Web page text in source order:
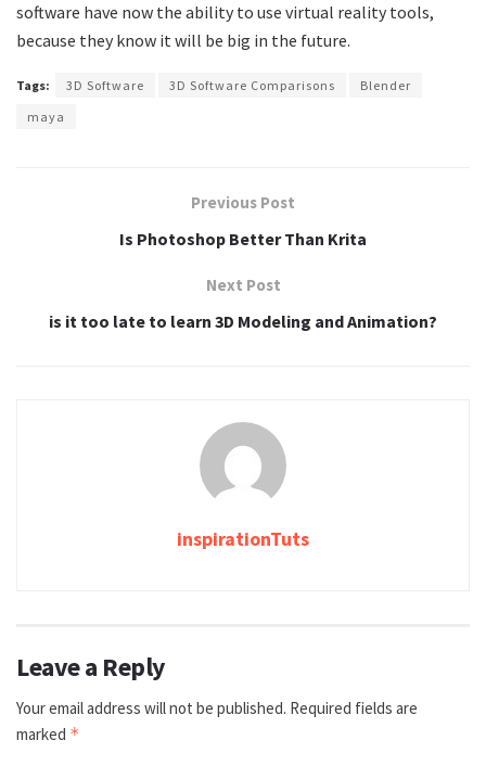
software have now the ability to use virtual reality tools,
because they know it will be big in the future.
Tags: 3D Software 3D Software Comparisons
Blender
maya
Previous Post
Is Photoshop Better Than Krita
Next Post
is it too late to learn 3D Modeling and Animation?
inspirationTuts
Leave a Reply
Your email address will not be published. Required fields are
marked *